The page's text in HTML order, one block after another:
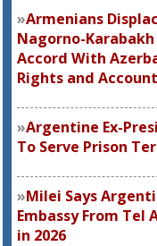
Armenians
Nagorno-Karabakh
Accord With
Rights and
Argentine Ex-
To Serve Prison
Milei Says
Embassy From Tel
in 2026